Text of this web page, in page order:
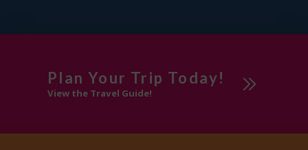
Plan Your Trip Today!
View the Travel Guide!